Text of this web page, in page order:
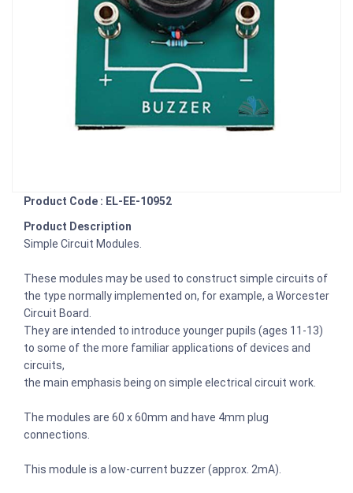
Product Code : EL-EE-10952
Product Description
Simple Circuit Modules.
These modules may be used to construct simple circuits of
the type normally implemented on, for example, a Worcester
Circuit Board.
They are intended to introduce younger pupils (ages 11-13)
to some of the more familiar applications of devices and
circuits,
the main emphasis being on simple electrical circuit work.
The modules are 60 x 60mm and have 4mm plug
connections.
This module is a low-current buzzer (approx. 2mA).